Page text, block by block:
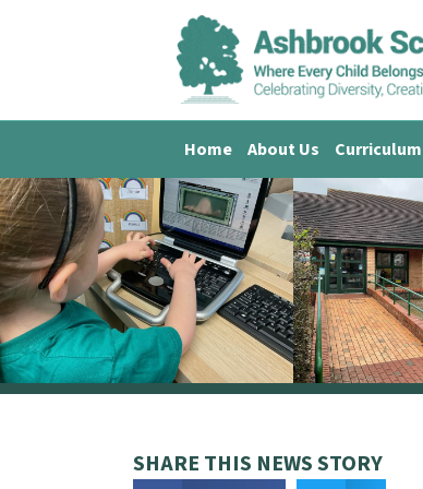
Home About Us Curriculum
SHARE THIS NEWS STORY